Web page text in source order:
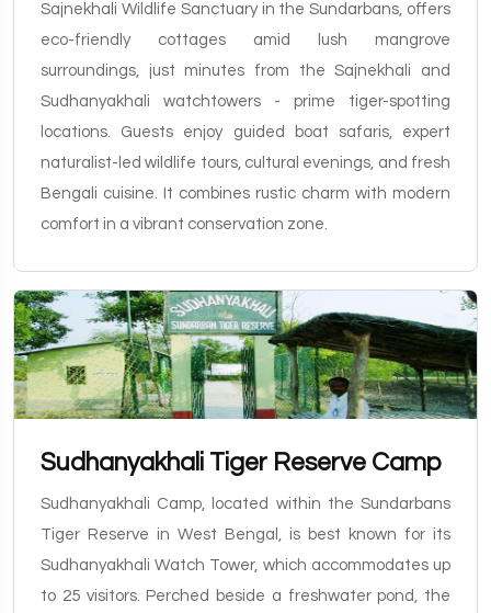
Sajnekhali Wildlife Sanctuary in the Sundarbans, offers
eco-friendly cottages amid lush mangrove
surroundings, just minutes from the Sajnekhali and
Sudhanyakhali watchtowers - prime tiger-spotting
locations. Guests enjoy guided boat safaris, expert
naturalist-led wildlife tours, cultural evenings, and fresh
Bengali cuisine. It combines rustic charm with modern
comfort in a vibrant conservation zone.
Sudhanyakhali Tiger Reserve Camp
Sudhanyakhali Camp, located within the Sundarbans
Tiger Reserve in West Bengal, is best known for its
Sudhanyakhali Watch Tower, which accommodates up
to 25 visitors. Perched beside a freshwater pond, the